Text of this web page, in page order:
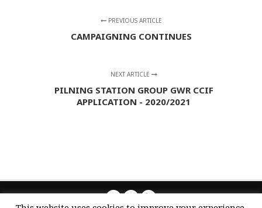
PREVIOUS ARTICLE
CAMPAIGNING CONTINUES
NEXT ARTICLE
PILNING STATION GROUP GWR CCIF
APPLICATION - 2020/2021